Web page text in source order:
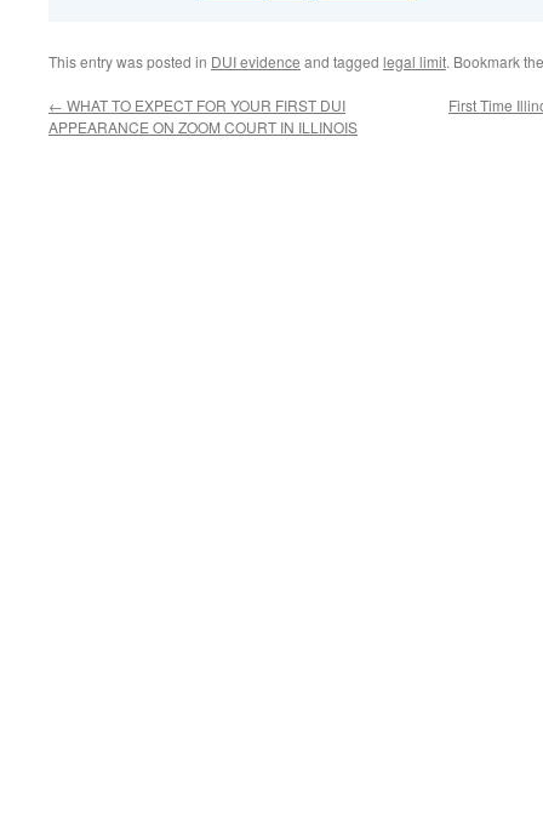
This entry was posted in DUI evidence and tagged legal limit. Bookmark
← WHAT TO EXPECT FOR YOUR FIRST DUI
APPEARANCE ON ZOOM COURT IN ILLINOIS
First Time